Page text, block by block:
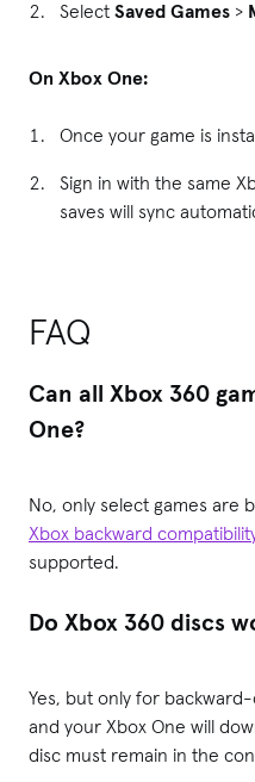
Select Saved Games >
On Xbox One:
Once your game is
Sign in with the same
saves will sync
FAQ
Can all Xbox 360
One?
No, only select games are
Xbox backward
supported.
Do Xbox 360 discs
Yes, but only for
and your Xbox One will
disc must remain in the